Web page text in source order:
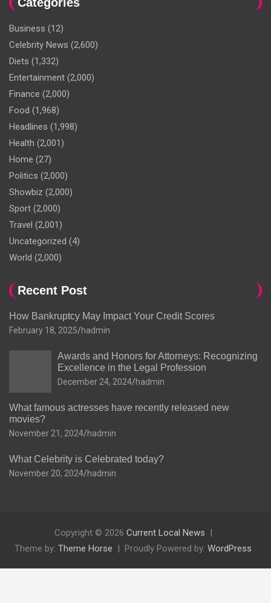
Business (12)
Celebrity News (2,600)
Diets (1,332)
Entertainment (2,000)
Finance (2,000)
Food (1,968)
Headlines (1,998)
Health (2,001)
Home (27)
Politics (2,000)
Showbiz (2,000)
Sport (2,000)
Travel (2,001)
Uncategorized (4)
World (2,000)
Recent Post
How Bankruptcy May Impact Your Credit Scores
February 18, 2025 hadmin
Awards and Honors for Attorneys: Recognizing
Excellence in the Legal Profession
December 24, 2024 hadmin
What famous actresses have recently released new
movies?
November 21, 2024 hadmin
What Celebrity is Celebrated today?
November 20, 2024 hadmin
Copyright © 2026 Current Local News
Theme by: Theme Horse Proudly Powered by: WordPress